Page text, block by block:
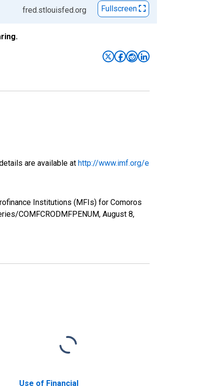
fred.stlouisfed.org
Fullscreen
are available at http://www.imf.org/e
Institutions (MFIs) for Comoros
COMFCRODMFPENUM, August 8,
Use of Financial